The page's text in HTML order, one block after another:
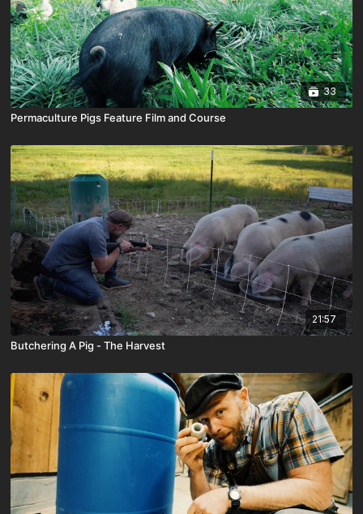
33
Permaculture Pigs Feature Film and Course
21:57
Butchering A Pig - The Harvest